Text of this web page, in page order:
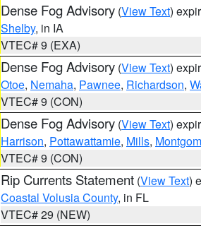
Dense Fog Advisory (View Text)
Shelby, in IA
VTEC# 9 (EXA)
Dense Fog Advisory (View Text)
Otoe, Nemaha, Pawnee, Richardson,
VTEC# 9 (CON)
Dense Fog Advisory (View Text)
Harrison, Pottawattamie, Mills,
VTEC# 9 (CON)
Rip Currents Statement (View Text)
Coastal Volusia County, in FL
VTEC# 29 (NEW)